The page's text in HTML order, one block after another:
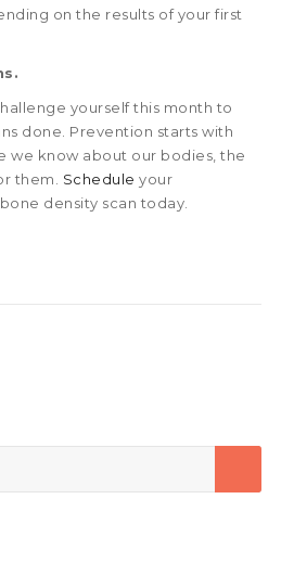
on the results of your first
yourself this month to
done. Prevention starts with
we know about our bodies, the
them. Schedule your
density scan today.